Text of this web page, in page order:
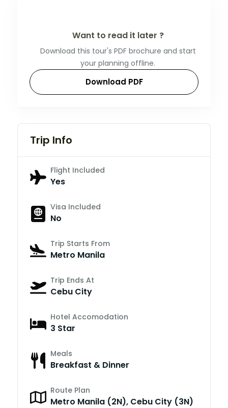
Want to read it later ?
Download this tour's PDF brochure and start
your planning offline.
Download PDF
Trip Info
Flight Included
Yes
Visa Included
No
Trip Starts From
Metro Manila
Trip Ends At
Cebu City
Hotel Accomodation
3 Star
Meals
Breakfast & Dinner
Route Plan
Metro Manila (2N), Cebu City (3N)